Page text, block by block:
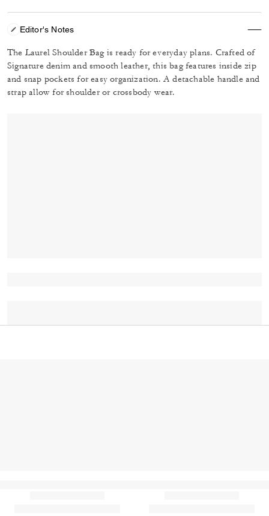
Editor's Notes
The Laurel Shoulder Bag is ready for everyday plans. Crafted of
Signature denim and smooth leather, this bag features inside zip
and snap pockets for easy organization. A detachable handle and
strap allow for shoulder or crossbody wear.